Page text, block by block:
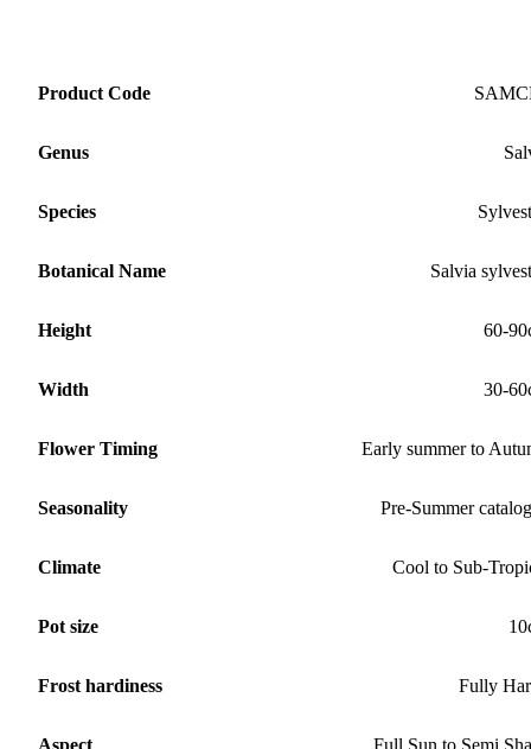
Product Code
Genus
Species
Botanical Name Salvia
Height 60-
Width 30-
Flower Timing Early summer to
Seasonality Pre-Summer
Climate Cool to Sub-
Pot size
Frost hardiness Fully
Aspect Full Sun to Semi